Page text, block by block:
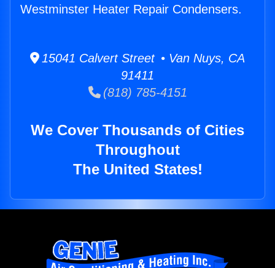
Westminster Heater Repair Condensers.
15041 Calvert Street • Van Nuys, CA
91411
(818) 785-4151
We Cover Thousands of Cities
Throughout
The United States!